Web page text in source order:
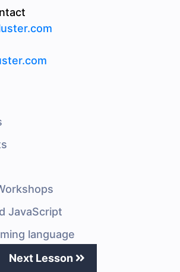
Next Lesson
JavaScript
language